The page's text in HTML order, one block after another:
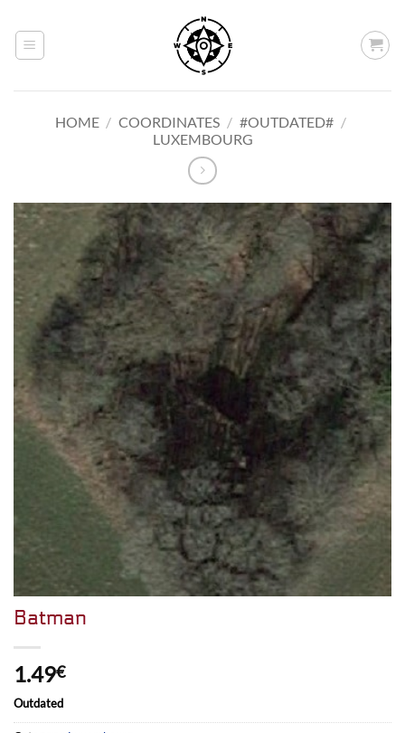
content
HOME / COORDINATES / #OUTDATED# /
LUXEMBOURG
Batman
1.49€
Outdated